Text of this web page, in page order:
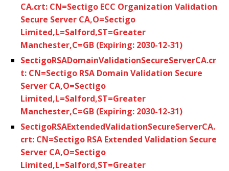
CA.crt: CN=Sectigo ECC Organization Validation
Secure Server CA,O=Sectigo
Limited,L=Salford,ST=Greater
Manchester,C=GB (Expiring: 2030-12-31)
SectigoRSADomainValidationSecureServerCA.cr
t: CN=Sectigo RSA Domain Validation Secure
Server CA,O=Sectigo
Limited,L=Salford,ST=Greater
Manchester,C=GB (Expiring: 2030-12-31)
SectigoRSAExtendedValidationSecureServerCA.
crt: CN=Sectigo RSA Extended Validation Secure
Server CA,O=Sectigo
Limited,L=Salford,ST=Greater